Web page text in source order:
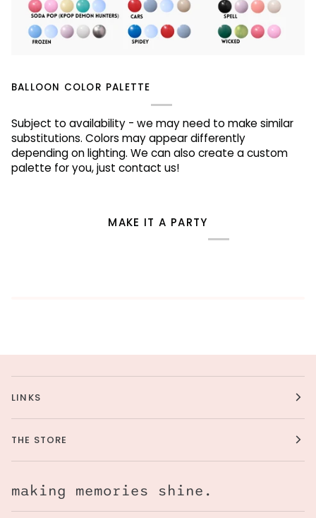
BALLOON COLOR PALETTE
Subject to availability - we may need to make similar
substitutions. Colors may appear differently
depending on lighting. We can also create a custom
palette for you, just contact us!
MAKE IT A PARTY
LINKS
THE STORE
making memories shine.